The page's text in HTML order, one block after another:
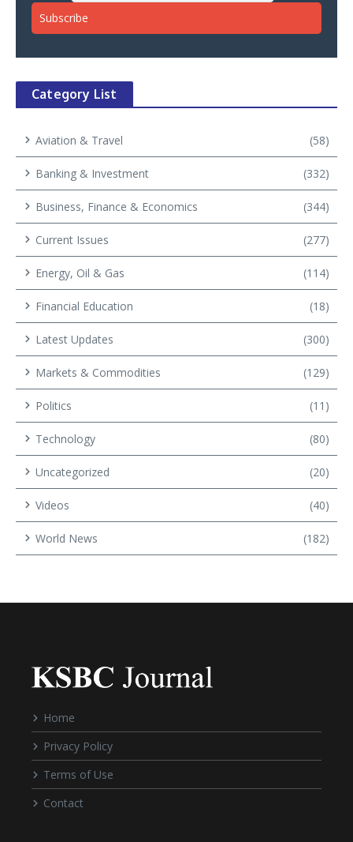
Category List
Aviation & Travel (58)
Banking & Investment (332)
Business, Finance & Economics (344)
Current Issues (277)
Energy, Oil & Gas (114)
Financial Education (18)
Latest Updates (300)
Markets & Commodities (129)
Politics (11)
Technology (80)
Uncategorized (20)
Videos (40)
World News (182)
Home
Privacy Policy
Terms of Use
Contact